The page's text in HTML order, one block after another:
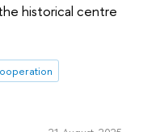
historical centre